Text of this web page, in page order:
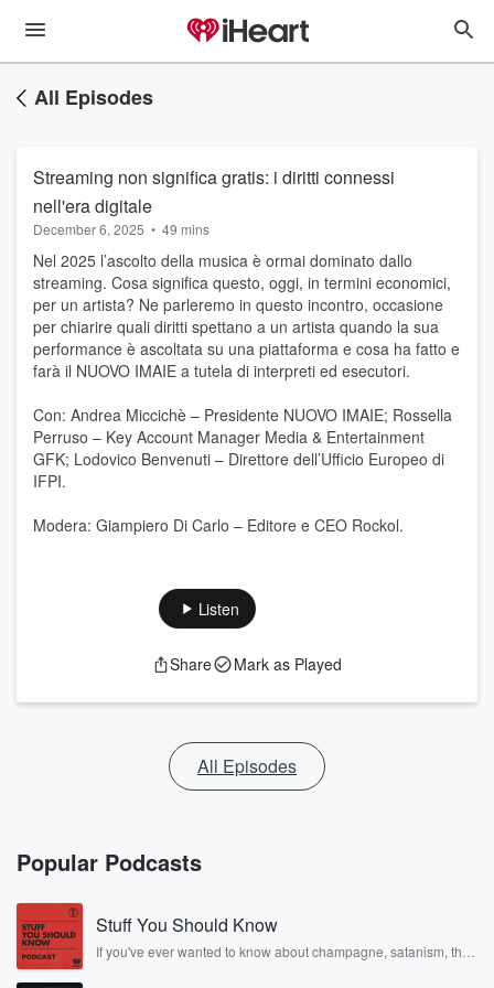
All Episodes
Streaming non significa gratis: i diritti connessi
nell'era digitale
December 6, 2025 • 49 mins
Nel 2025 l’ascolto della musica è ormai dominato dallo
streaming. Cosa significa questo, oggi, in termini economici,
per un artista? Ne parleremo in questo incontro, occasione
per chiarire quali diritti spettano a un artista quando la sua
performance è ascoltata su una piattaforma e cosa ha fatto e
farà il NUOVO IMAIE a tutela di interpreti ed esecutori.
Con: Andrea Miccichè – Presidente NUOVO IMAIE; Rossella
Perruso – Key Account Manager Media & Entertainment
GFK; Lodovico Benvenuti – Direttore dell’Ufficio Europeo di
IFPI.
Modera: Giampiero Di Carlo – Editore e CEO Rockol.
Listen
Share Mark as Played
All Episodes
Popular Podcasts
Stuff You Should Know
If you've ever wanted to know about champagne, satanism, the